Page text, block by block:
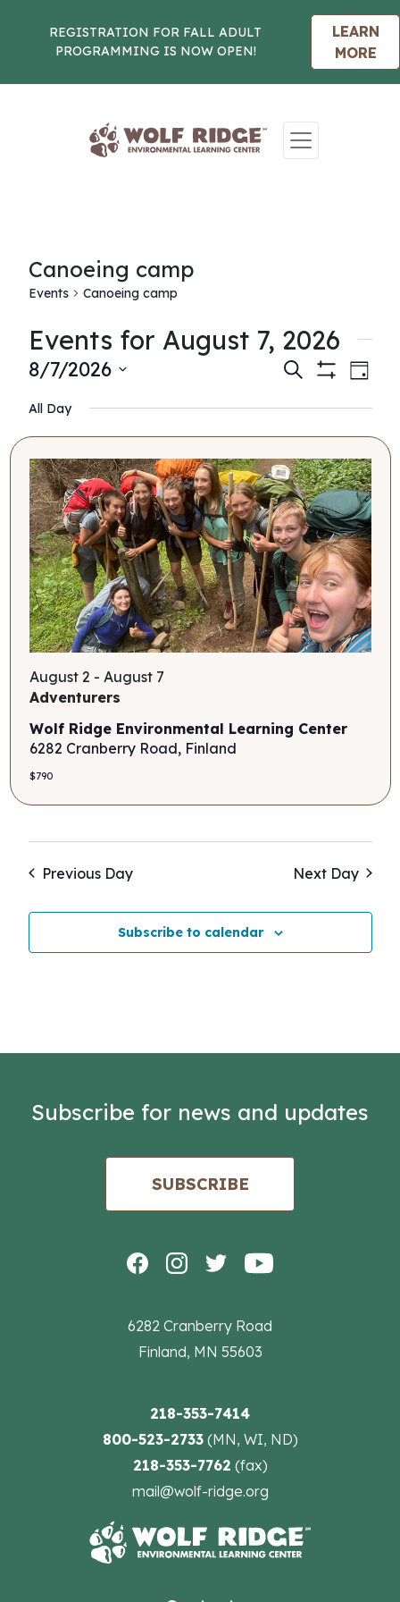
REGISTRATION FOR FALL ADULT
PROGRAMMING IS NOW OPEN!
LEARN
MORE
Canoeing camp
Events Canoeing camp
Events for August 7, 2026
Events
Search
and
Views
Search
Filters
Day
8/7/2026
date.
All Day
Adventurers
August 2 - August 7
Wolf Ridge Environmental Learning Center
6282 Cranberry Road, Finland
$790
Previous Day Next Day
Subscribe to calendar
6282 Cranberry Road
Finland, MN 55603
218-353-7414
800-523-2733(MN, WI, ND)
218-353-7762 (fax)
mail@wolf-ridge.org
Subscribe for news and updates
SUBSCRIBE